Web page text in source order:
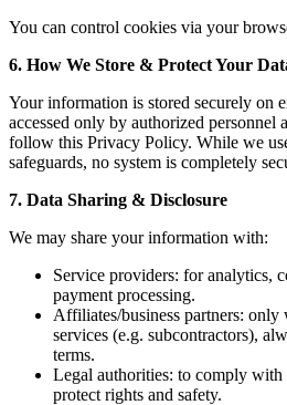
You can control cookies via your
6. How We Store & Protect Your
Your information is stored securely on
accessed only by authorized personnel
follow this Privacy Policy. While we
safeguards, no system is completely
7. Data Sharing & Disclosure
We may share your information with:
Service providers: for analytics,
payment processing.
Affiliates/business partners:
services (e.g. subcontractors),
terms.
Legal authorities: to comply with
protect rights and safety.